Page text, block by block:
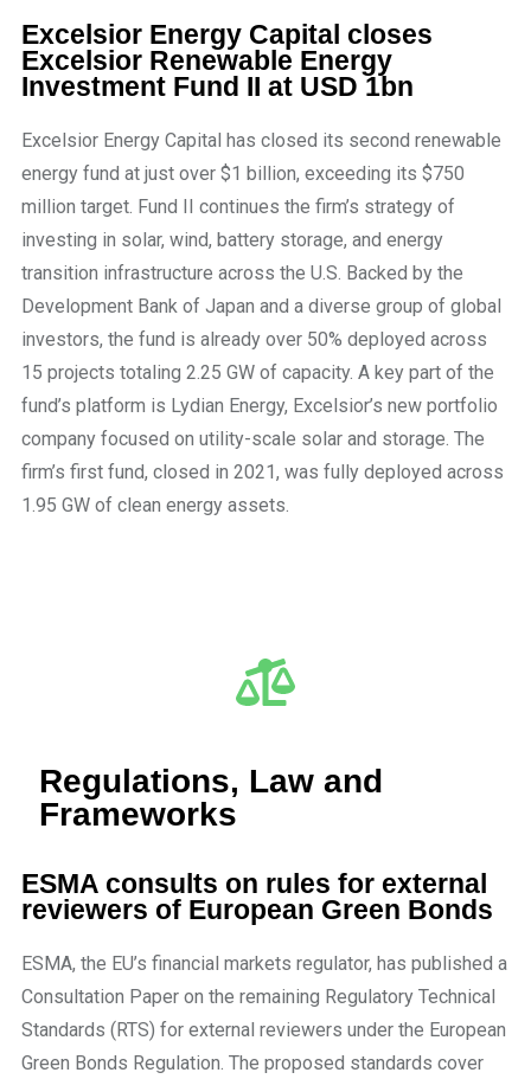
Excelsior Energy Capital closes
Excelsior Renewable Energy
Investment Fund II at USD 1bn
Excelsior Energy Capital has closed its second renewable
energy fund at just over $1 billion, exceeding its $750
million target. Fund II continues the firm’s strategy of
investing in solar, wind, battery storage, and energy
transition infrastructure across the U.S. Backed by the
Development Bank of Japan and a diverse group of global
investors, the fund is already over 50% deployed across
15 projects totaling 2.25 GW of capacity. A key part of the
fund’s platform is Lydian Energy, Excelsior’s new portfolio
company focused on utility-scale solar and storage. The
firm’s first fund, closed in 2021, was fully deployed across
1.95 GW of clean energy assets.
Regulations, Law and
Frameworks
ESMA consults on rules for external
reviewers of European Green Bonds
ESMA, the EU’s financial markets regulator, has published a
Consultation Paper on the remaining Regulatory Technical
Standards (RTS) for external reviewers under the European
Green Bonds Regulation. The proposed standards cover